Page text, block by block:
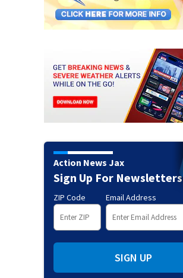
Action News Jax
Sign Up For Newsletters
ZIP Code Email Address
SIGN UP